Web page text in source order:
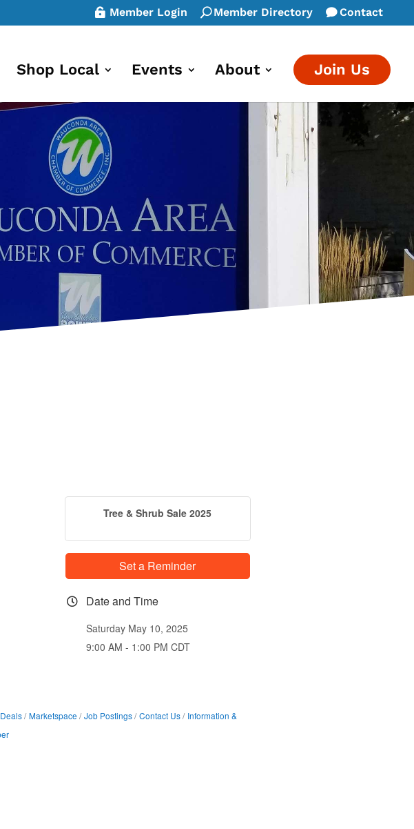
Member Login Member Directory Contact
Shop Local Events About Join Us
Tree & Shrub Sale 2025
Set a Reminder
Date and Time
Saturday May 10, 2025
9:00 AM - 1:00 PM CDT
Marketspace Job Postings Contact Us
Information &